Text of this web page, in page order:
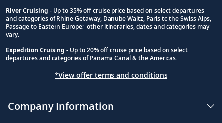
River Cruising - Up to 35% off cruise price based on select departures
and categories of Rhine Getaway, Danube Waltz, Paris to the Swiss Alps,
Passage to Eastern Europe; other itineraries, dates and categories may
vary.
Expedition Cruising - Up to 20% off cruise price based on select
departures and categories of Panama Canal & the Americas.
*View offer terms and conditions
Company Information